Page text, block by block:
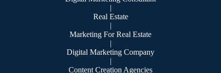
|
Real Estate
|
Marketing For Real Estate
|
Digital Marketing Company
|
Content Creation Agencies